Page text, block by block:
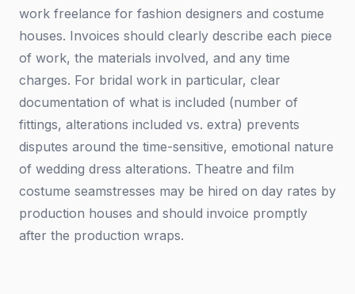
work freelance for fashion designers and costume
houses. Invoices should clearly describe each piece
of work, the materials involved, and any time
charges. For bridal work in particular, clear
documentation of what is included (number of
fittings, alterations included vs. extra) prevents
disputes around the time-sensitive, emotional nature
of wedding dress alterations. Theatre and film
costume seamstresses may be hired on day rates by
production houses and should invoice promptly
after the production wraps.